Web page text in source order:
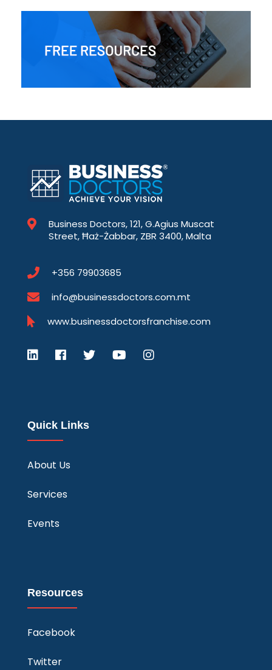
Business Doctors, 121, G.Agius Muscat
Street, Ħaż-Żabbar, ZBR 3400, Malta
+356 79903685
info@businessdoctors.com.mt
www.businessdoctorsfranchise.com
Quick Links
About Us
Services
Events
Resources
Facebook
Twitter